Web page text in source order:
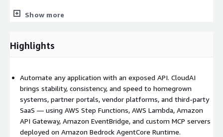
Learn more about our full portfolio of cloud solutions at
include, but are not limited to:
common custom automation patterns — Step Functions
workflows, Lambda glue, API Gateway facades, EventBridge
Pipes, and MCP server scaffolding
Workflow orchestration on AWS Step Functions
(Standard and Express workflows) for long-running and
Show more
Highlights
Automate any application with an exposed API. CloudAI
brings stability, consistency, and speed to homegrown
systems, partner portals, vendor platforms, and third-party
SaaS — using AWS Step Functions, AWS Lambda, Amazon
API Gateway, Amazon EventBridge, and custom MCP servers
deployed on Amazon Bedrock AgentCore Runtime.